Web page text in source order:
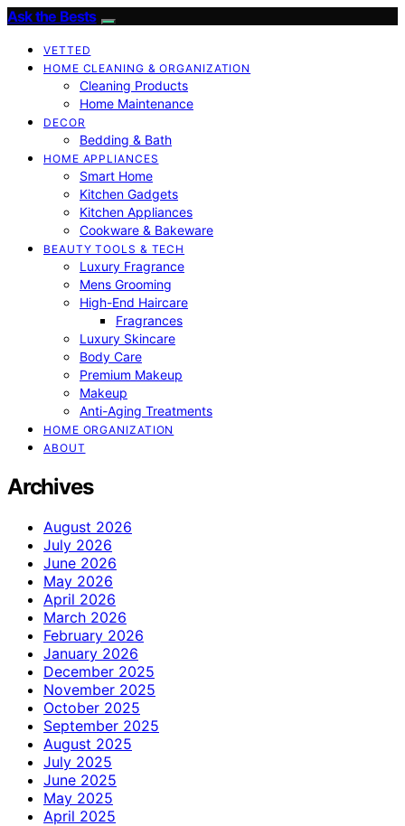
Ask the Bests
VETTED
HOME CLEANING & ORGANIZATION
Cleaning Products
Home Maintenance
DECOR
Bedding & Bath
HOME APPLIANCES
Smart Home
Kitchen Gadgets
Kitchen Appliances
Cookware & Bakeware
BEAUTY TOOLS & TECH
Luxury Fragrance
Mens Grooming
High-End Haircare
Fragrances
Luxury Skincare
Body Care
Premium Makeup
Makeup
Anti-Aging Treatments
HOME ORGANIZATION
ABOUT
Archives
August 2026
July 2026
June 2026
May 2026
April 2026
March 2026
February 2026
January 2026
December 2025
November 2025
October 2025
September 2025
August 2025
July 2025
June 2025
May 2025
April 2025